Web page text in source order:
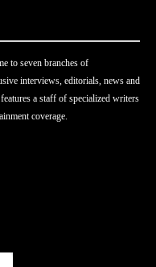
to seven branches of
interviews, editorials, news and
a staff of specialized writers
coverage.